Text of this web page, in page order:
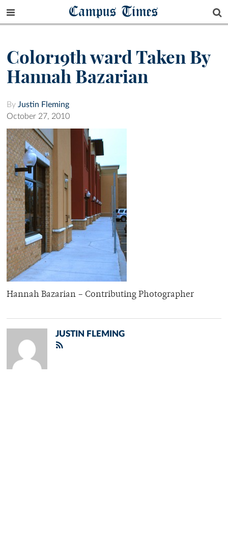
Campus Times
Color19th ward Taken By
Hannah Bazarian
By Justin Fleming
October 27, 2010
Hannah Bazarian – Contributing Photographer
JUSTIN FLEMING